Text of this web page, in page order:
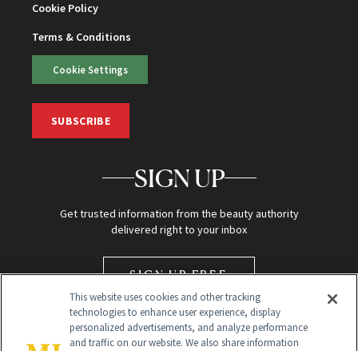
Cookie Policy
Terms & Conditions
Cookie Settings
SUBSCRIBE
SIGN UP
Get trusted information from the beauty authority
delivered right to your inbox
SIGN UP FREE
This website uses cookies and other tracking
technologies to enhance user experience, display
personalized advertisements, and analyze performance
and traffic on our website. We also share information